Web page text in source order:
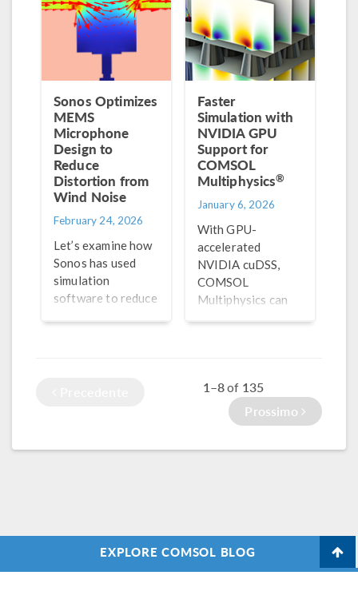
simulation.
Sonos Optimizes
MEMS
Microphone
Design to
Reduce
Distortion from
Wind Noise
February 24, 2026
Let’s examine how
Sonos has used
simulation
software to reduce
Faster
Simulation with
NVIDIA GPU
Support for
COMSOL
Multiphysics®
January 6, 2026
With GPU-
accelerated
NVIDIA cuDSS,
COMSOL
Multiphysics can
overnight
computations into
simulations that
1–8of 135
Prossimo
EXPLORE COMSOL BLOG